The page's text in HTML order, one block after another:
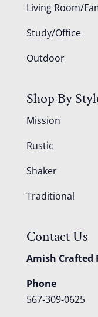
Living Room/
Study/Office
Outdoor
Shop By
Mission
Rustic
Shaker
Traditional
Contact Us
Amish Crafted
Phone
567-309-0625